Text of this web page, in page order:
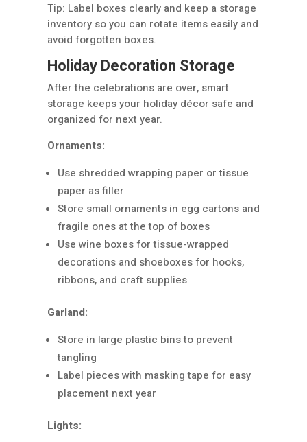
Tip: Label boxes clearly and keep a storage
inventory so you can rotate items easily and
avoid forgotten boxes.
Holiday Decoration Storage
After the celebrations are over, smart
storage keeps your holiday décor safe and
organized for next year.
Ornaments:
Use shredded wrapping paper or tissue
paper as filler
Store small ornaments in egg cartons and
fragile ones at the top of boxes
Use wine boxes for tissue-wrapped
decorations and shoeboxes for hooks,
ribbons, and craft supplies
Garland:
Store in large plastic bins to prevent
tangling
Label pieces with masking tape for easy
placement next year
Lights: